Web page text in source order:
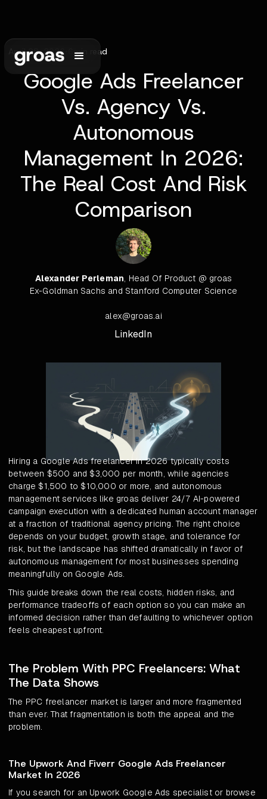
April 28, 2026 min read
Google Ads Freelancer
Vs. Agency Vs.
Autonomous
Management In 2026:
The Real Cost And Risk
Comparison
Alexander Perleman, Head Of Product @ groas
Ex-Goldman Sachs and Stanford Computer Science
alex@groas.ai
LinkedIn
Hiring a Google Ads freelancer in 2026 typically costs
between $500 and $3,000 per month, while agencies
charge $1,500 to $10,000 or more, and autonomous
management services like groas deliver 24/7 AI-powered
campaign execution with a dedicated human account manager
at a fraction of traditional agency pricing. The right choice
depends on your budget, growth stage, and tolerance for
risk, but the landscape has shifted dramatically in favor of
autonomous management for most businesses spending
meaningfully on Google Ads.
This guide breaks down the real costs, hidden risks, and
performance tradeoffs of each option so you can make an
informed decision rather than defaulting to whichever option
feels cheapest upfront.
The Problem With PPC Freelancers: What
The Data Shows
The PPC freelancer market is larger and more fragmented
than ever. That fragmentation is both the appeal and the
problem.
The Upwork And Fiverr Google Ads Freelancer
Market In 2026
If you search for an Upwork Google Ads specialist or browse